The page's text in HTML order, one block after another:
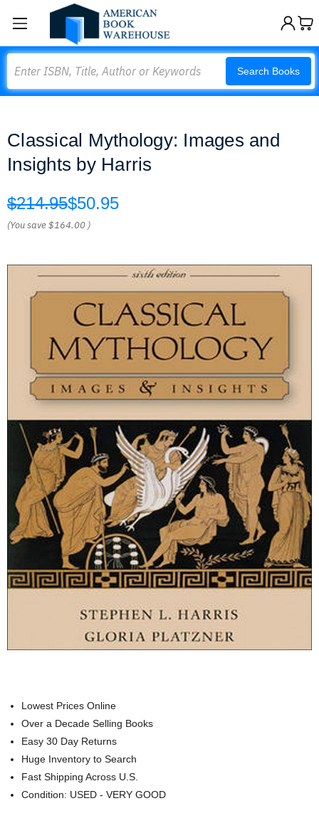
Search Books
Classical Mythology: Images and
Insights by Harris
$214.95$50.95
(You save$164.00 )
Lowest Prices Online
Over a Decade Selling Books
Easy 30 Day Returns
Huge Inventory to Search
Fast Shipping Across U.S.
Condition: USED - VERY GOOD